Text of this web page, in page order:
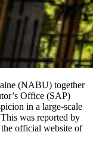
(NABU) together
Office (SAP)
in a large-scale
was reported by
official website of